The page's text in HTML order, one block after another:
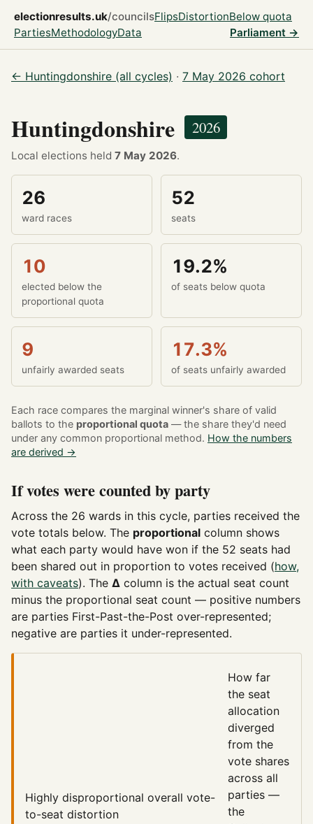
electionresults.uk/councilsFlipsDistortionBelow quota
PartiesMethodologyData Parliament →
← Huntingdonshire (all cycles) · 7 May 2026 cohort
Huntingdonshire 2026
Local elections held 7 May 2026.
26
ward races
52
seats
10
elected below the
proportional quota
19.2%
of seats below quota
9
unfairly awarded seats
17.3%
of seats unfairly awarded
Each race compares the marginal winner's share of valid
ballots to the proportional quota — the share they'd need
under any common proportional method. How the numbers
are derived →
If votes were counted by party
Across the 26 wards in this cycle, parties received the
vote totals below. The proportional column shows
what each party would have won if the 52 seats had
been shared out in proportion to votes received (how,
with caveats). The Δ column is the actual seat count
minus the proportional seat count — positive numbers
are parties First-Past-the-Post over-represented;
negative are parties it under-represented.
Highly disproportional overall vote-
to-seat distortion
How far
the seat
allocation
diverged
from the
vote shares
across all
parties —
the